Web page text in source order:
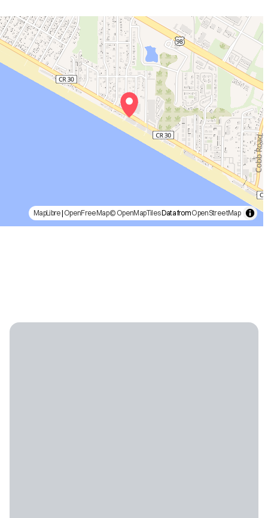
MapLibre| OpenFreeMap© OpenMapTilesData fromOpenStreetMap